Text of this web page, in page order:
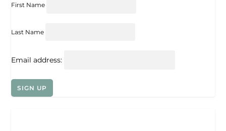
First Name
Last Name
Email address: